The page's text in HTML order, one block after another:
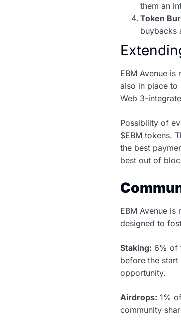
them an
Token
buybacks
EBM Avenue
also in place to
Web 3-
Possibility of
$EBM tokens.
the best
best out of
EBM Avenue is
designed to
Staking: 6% of
before the
opportunity.
Airdrops: 1%
community